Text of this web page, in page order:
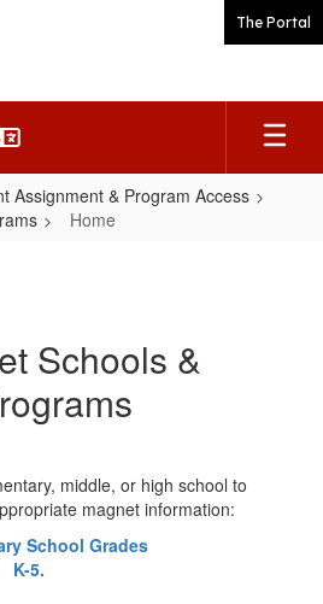
The Portal
Assignment & Program Access
Home
Schools &
middle, or high school to
magnet information: